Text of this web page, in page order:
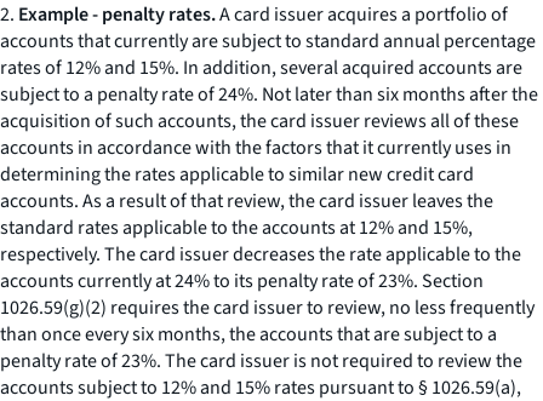
2. Example - penalty rates.A card issuer acquires a portfolio of
accounts that currently are subject to standard annual percentage
rates of 12% and 15%. In addition, several acquired accounts are
subject to a penalty rate of 24%. Not later than six months after the
acquisition of such accounts, the card issuer reviews all of these
accounts in accordance with the factors that it currently uses in
determining the rates applicable to similar new credit card
accounts. As a result of that review, the card issuer leaves the
standard rates applicable to the accounts at 12% and 15%,
respectively. The card issuer decreases the rate applicable to the
accounts currently at 24% to its penalty rate of 23%. Section
1026.59(g)(2) requires the card issuer to review, no less frequently
than once every six months, the accounts that are subject to a
penalty rate of 23%. The card issuer is not required to review the
accounts subject to 12% and 15% rates pursuant to § 1026.59(a),